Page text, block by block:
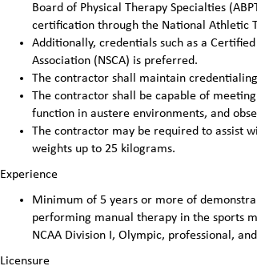
Board of Physical Therapy Specialties
certification through the National Athletic
Additionally, credentials such as a
Association (NSCA) is preferred.
The contractor shall maintain
The contractor shall be capable of
function in austere environments, and
The contractor may be required to assist
weights up to 25 kilograms.
Experience
Minimum of 5 years or more of
performing manual therapy in the sports
NCAA Division I, Olympic, professional,
Licensure